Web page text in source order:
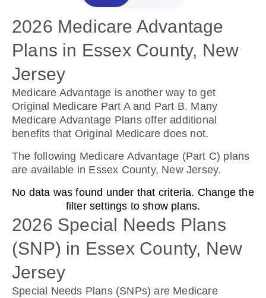
2026 Medicare Advantage
Plans in Essex County, New
Jersey
Medicare Advantage is another way to get
Original Medicare Part A and Part B. Many
Medicare Advantage Plans offer additional
benefits that Original Medicare does not.
The following Medicare Advantage (Part C) plans
are available in Essex County, New Jersey.
No data was found under that criteria. Change the
filter settings to show plans.
2026 Special Needs Plans
(SNP) in Essex County, New
Jersey
Special Needs Plans (SNPs) are Medicare
2025 Medicare Prescription
Drug Plans in Essex County,
New Jersey
Prescription Drug Plans help cover the cost of
drugs.
The following Prescription Drug Plans are
AARP Medicare Rx Preferred From UHC
Plan Not Rated
2026